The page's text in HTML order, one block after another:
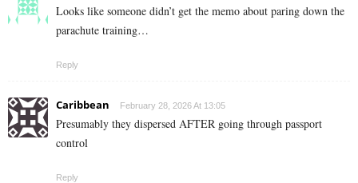
Looks like someone didn’t get the memo about paring down the
parachute training…
Reply
Caribbean February 28, 2026 At 13:05
Presumably they dispersed AFTER going through passport
control
Reply